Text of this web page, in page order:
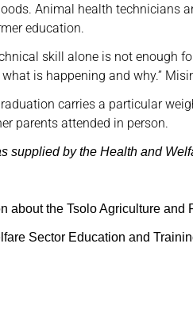
Animal health technicians
education.
skill alone is not enough
is happening and why.”
carries a particular
parents attended in person.
supplied by the Health and
about the Tsolo Agriculture and
Sector Education and